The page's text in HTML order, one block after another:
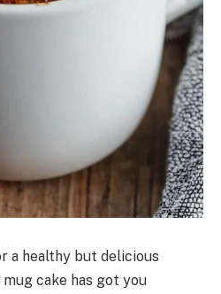
a healthy but delicious
cake has got you